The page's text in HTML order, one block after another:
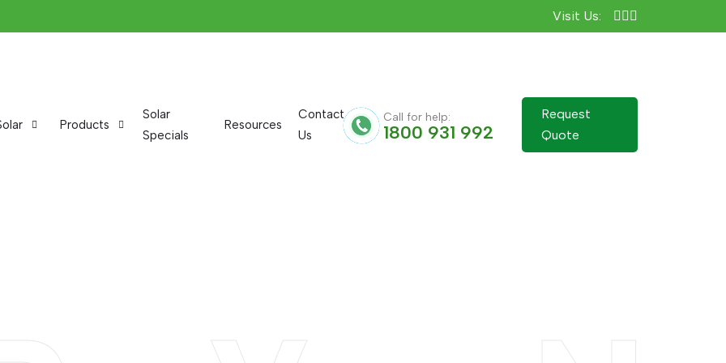
Visit Us:
Products
Solar
Specials
Resources
Contact
Us
Call for help:
1800 931 992
Request
Quote